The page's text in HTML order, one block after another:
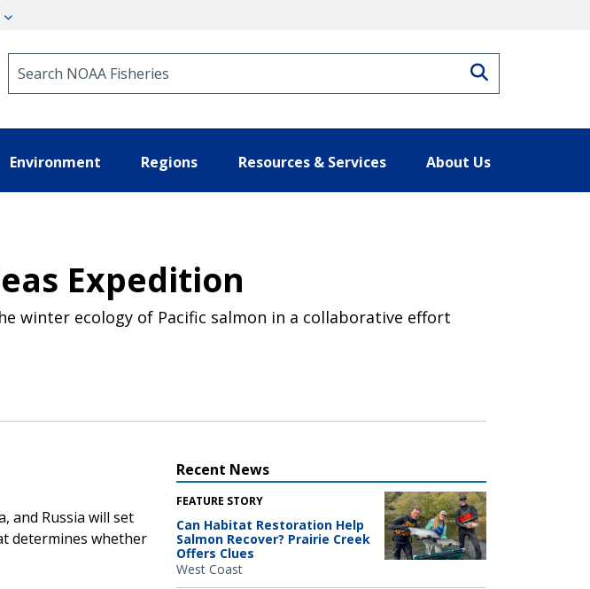
Environment Regions Resources & Services About Us
Expedition
winter ecology of Pacific salmon in a collaborative effort
and Russia will set
determines whether
Recent News
FEATURE STORY
Can Habitat Restoration Help
Salmon Recover? Prairie Creek
Offers Clues
West Coast